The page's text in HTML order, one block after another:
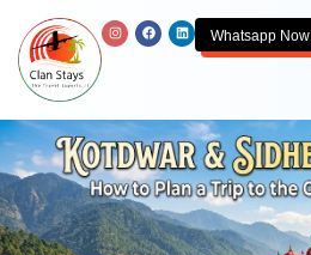
Whatsapp Now